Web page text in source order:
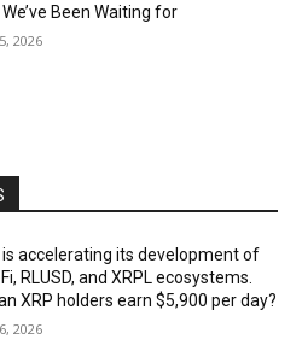
Been Waiting for
2026
is accelerating its development of
RLUSD, and XRPL ecosystems.
XRP holders earn $5,900 per day?
2026